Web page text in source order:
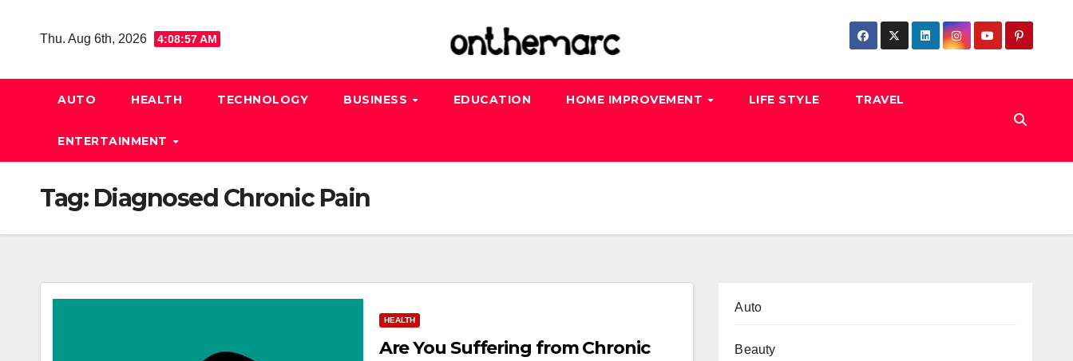
Thu. Aug 6th, 2026 4:08:58 AM
AUTO HEALTH TECHNOLOGY BUSINESS EDUCATION HOME IMPROVEMENT LIFE STYLE TRAVEL
ENTERTAINMENT
Tag: Diagnosed Chronic Pain
HEALTH
Are You Suffering from Chronic
Auto
Beauty